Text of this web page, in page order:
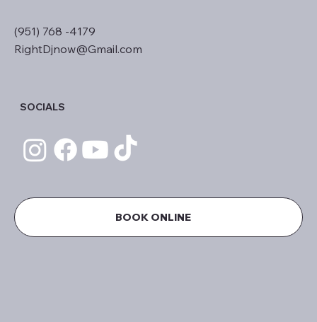
(951) 768 -4179
RightDjnow@Gmail.com
SOCIALS
BOOK ONLINE